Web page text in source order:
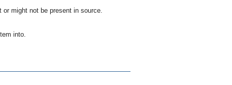
or might not be present in source.
into.